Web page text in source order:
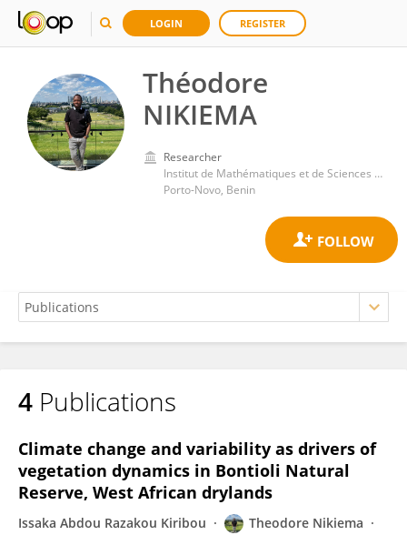
LOGIN REGISTER
Théodore
NIKIEMA
Researcher
Institut de Mathématiques et de Sciences Physiques (IMSP)
Porto-Novo, Benin
Théodore NIKIEMA
4 Publications
Climate change and variability as drivers of
vegetation dynamics in Bontioli Natural
Reserve, West African drylands
Issaka Abdou Razakou Kiribou
Theodore Nikiema